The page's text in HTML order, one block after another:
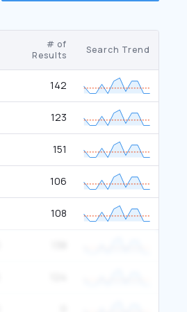
# of
Results
Search Trend
142
123
151
106
108